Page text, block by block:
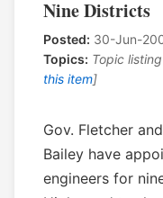
Nine Districts
Posted: 30-Jun-
Topics: Topic
this item]
Gov. Fletcher
Bailey have
engineers for